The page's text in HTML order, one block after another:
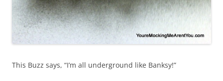
This Buzz says, “I’m all underground like Banksy!”